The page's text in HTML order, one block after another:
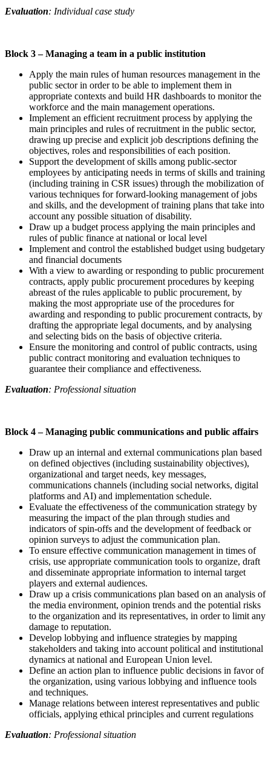
Evaluation: Individual case study
Block 3 –Managing a team in a public institution
Apply the main rules of human resources management in the
public sector in order to be able to implement them in
appropriate contexts and build HR dashboards to monitor the
workforce and the main management operations.
Implement an efficient recruitment process by applying the
main principles and rules of recruitment in the public sector,
drawing up precise and explicit job descriptions defining the
objectives, roles and responsibilities of each position.
Support the development of skills among public-sector
employees by anticipating needs in terms of skills and training
(including training in CSR issues) through the mobilization of
various techniques for forward-looking management of jobs
and skills, and the development of training plans that take into
account any possible situation of disability.
Draw up a budget process applying the main principles and
rules of public finance at national or local level
Implement and control the established budget using budgetary
and financial documents
With a view to awarding or responding to public procurement
contracts, apply public procurement procedures by keeping
abreast of the rules applicable to public procurement, by
making the most appropriate use of the procedures for
awarding and responding to public procurement contracts, by
drafting the appropriate legal documents, and by analysing
and selecting bids on the basis of objective criteria.
Ensure the monitoring and control of public contracts, using
public contract monitoring and evaluation techniques to
guarantee their compliance and effectiveness.
Evaluation: Professional situation
Block 4 –Managing public communications and public affairs
Draw up an internal and external communications plan based
on defined objectives (including sustainability objectives),
organizational and target needs, key messages,
communications channels (including social networks, digital
platforms and AI) and implementation schedule.
Evaluate the effectiveness of the communication strategy by
measuring the impact of the plan through studies and
indicators of spin-offs and the development of feedback or
opinion surveys to adjust the communication plan.
To ensure effective communication management in times of
crisis, use appropriate communication tools to organize, draft
and disseminate appropriate information to internal target
players and external audiences.
Draw up a crisis communications plan based on an analysis of
the media environment, opinion trends and the potential risks
to the organization and its representatives, in order to limit any
damage to reputation.
Develop lobbying and influence strategies by mapping
stakeholders and taking into account political and institutional
dynamics at national and European Union level.
Define an action plan to influence public decisions in favor of
the organization, using various lobbying and influence tools
and techniques.
Manage relations between interest representatives and public
officials, applying ethical principles and current regulations
Evaluation: Professional situation